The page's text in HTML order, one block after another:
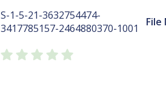
S-1-5-21-3632754474-
3417785157-2464880370-1001
File